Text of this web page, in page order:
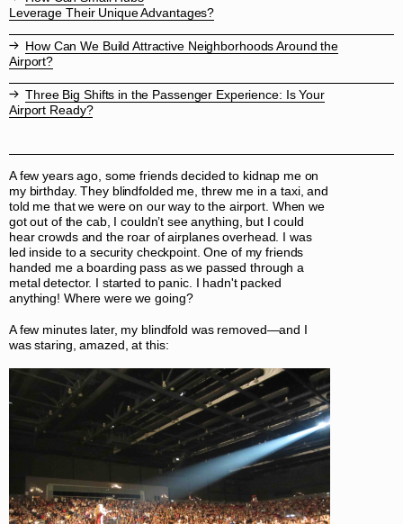
Leverage Their Unique Advantages?
How Can We Build Attractive Neighborhoods Around the
Airport?
Three Big Shifts in the Passenger Experience: Is Your
Airport Ready?
A few years ago, some friends decided to kidnap me on
my birthday. They blindfolded me, threw me in a taxi, and
told me that we were on our way to the airport. When we
got out of the cab, I couldn’t see anything, but I could
hear crowds and the roar of airplanes overhead. I was
led inside to a security checkpoint. One of my friends
handed me a boarding pass as we passed through a
metal detector. I started to panic. I hadn't packed
anything! Where were we going?
A few minutes later, my blindfold was removed—and I
was staring, amazed, at this: